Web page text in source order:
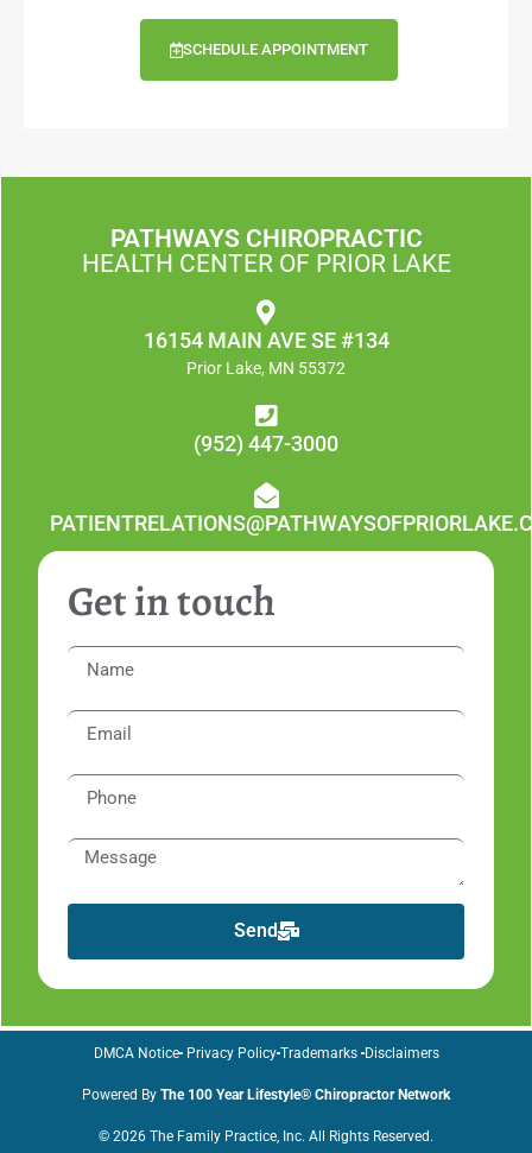
SCHEDULE APPOINTMENT
PATHWAYS CHIROPRACTIC
HEALTH CENTER OF PRIOR LAKE
16154 MAIN AVE SE #134
Prior Lake, MN 55372
(952) 447-3000
Get in touch
Send
© 2026 The Family Practice, Inc. All Rights Reserved.
Powered By The 100 Year Lifestyle® Chiropractor Network
DMCA Notice Privacy Policy Trademarks Disclaimers